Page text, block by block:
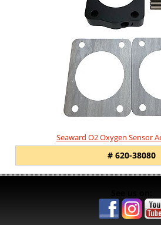
Seaward O2 Oxygen Sensor
# 620-38080